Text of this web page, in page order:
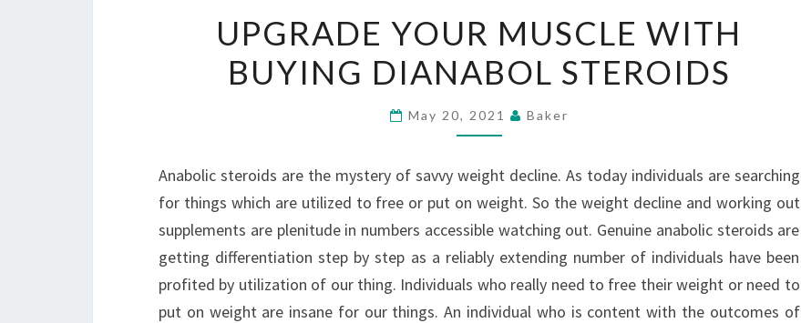
YOUR
MUSCLE
WITH
BUYING
STEROIDS
UPGRADE YOUR MUSCLE WITH
BUYING DIANABOL STEROIDS
May 20, 2021 Baker
Anabolic steroids are the mystery of savvy weight decline. As today individuals are searching
for things which are utilized to free or put on weight. So the weight decline and working out
supplements are plenitude in numbers accessible watching out. Genuine anabolic steroids are
getting differentiation step by step as a reliably extending number of individuals have been
profited by utilization of our thing. Individuals who really need to free their weight or need to
put on weight are insane for our things. An individual who is content with the outcomes of